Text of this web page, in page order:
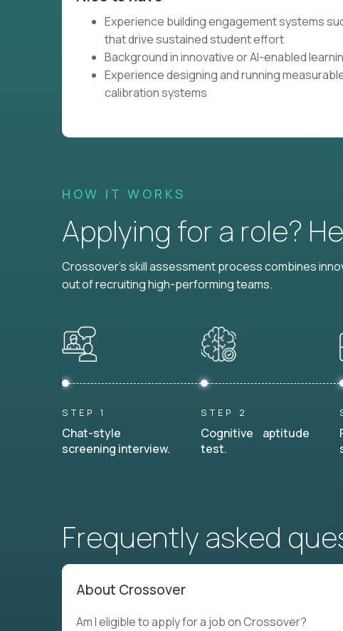
Experience building engagement systems
that drive sustained student effort
Background in innovative or AI-enabled
Experience designing and running
calibration systems
HOW IT WORKS
Applying for a role?
Crossover's skill assessment process combines
out of recruiting high-performing teams.
STEP 1
Chat-style
screening interview.
STEP 2
Cognitive aptitude
test.
Frequently asked
About Crossover
Am I eligible to apply for a job on Crossover?